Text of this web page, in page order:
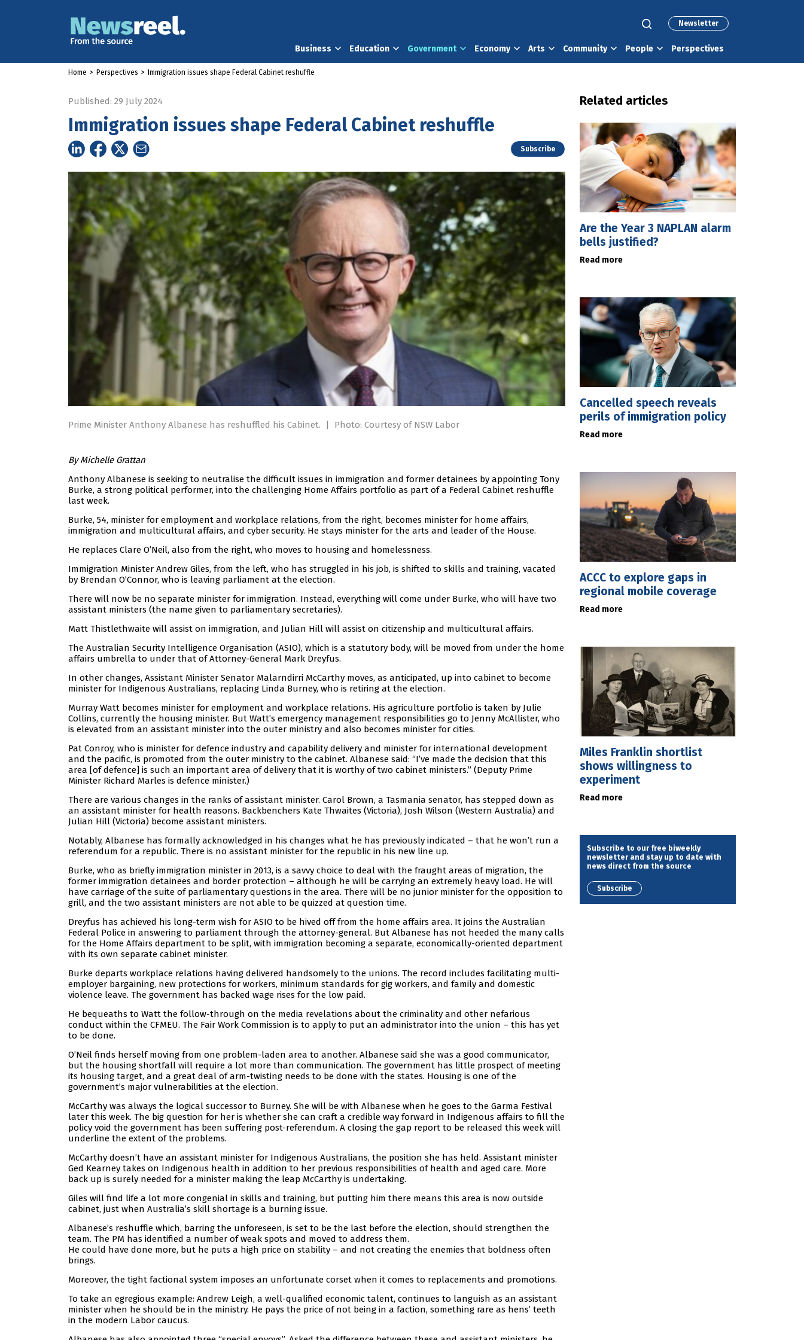
Newsletter
Business Education Government Economy Arts Community People Perspectives
Home > Perspectives > Immigration issues shape Federal Cabinet reshuffle
Published: 29 July 2024
Immigration issues shape Federal Cabinet reshuffle
Subscribe
Prime Minister Anthony Albanese has reshuffled his Cabinet. | Photo: Courtesy of NSW Labor
By Michelle Grattan
Anthony Albanese is seeking to neutralise the difficult issues in immigration and former detainees by appointing Tony
Burke, a strong political performer, into the challenging Home Affairs portfolio as part of a Federal Cabinet reshuffle
last week.
Burke, 54, minister for employment and workplace relations, from the right, becomes minister for home affairs,
immigration and multicultural affairs, and cyber security. He stays minister for the arts and leader of the House.
He replaces Clare O’Neil, also from the right, who moves to housing and homelessness.
Immigration Minister Andrew Giles, from the left, who has struggled in his job, is shifted to skills and training, vacated
by Brendan O’Connor, who is leaving parliament at the election.
There will now be no separate minister for immigration. Instead, everything will come under Burke, who will have two
assistant ministers (the name given to parliamentary secretaries).
Matt Thistlethwaite will assist on immigration, and Julian Hill will assist on citizenship and multicultural affairs.
The Australian Security Intelligence Organisation (ASIO), which is a statutory body, will be moved from under the home
affairs umbrella to under that of Attorney-General Mark Dreyfus.
In other changes, Assistant Minister Senator Malarndirri McCarthy moves, as anticipated, up into cabinet to become
minister for Indigenous Australians, replacing Linda Burney, who is retiring at the election.
Murray Watt becomes minister for employment and workplace relations. His agriculture portfolio is taken by Julie
Collins, currently the housing minister. But Watt’s emergency management responsibilities go to Jenny McAllister, who
is elevated from an assistant minister into the outer ministry and also becomes minister for cities.
Pat Conroy, who is minister for defence industry and capability delivery and minister for international development
and the pacific, is promoted from the outer ministry to the cabinet. Albanese said: “I’ve made the decision that this
area [of defence] is such an important area of delivery that it is worthy of two cabinet ministers.” (Deputy Prime
Minister Richard Marles is defence minister.)
There are various changes in the ranks of assistant minister. Carol Brown, a Tasmania senator, has stepped down as
an assistant minister for health reasons. Backbenchers Kate Thwaites (Victoria), Josh Wilson (Western Australia) and
Julian Hill (Victoria) become assistant ministers.
Notably, Albanese has formally acknowledged in his changes what he has previously indicated – that he won’t run a
referendum for a republic. There is no assistant minister for the republic in his new line up.
Burke, who as briefly immigration minister in 2013, is a savvy choice to deal with the fraught areas of migration, the
former immigration detainees and border protection – although he will be carrying an extremely heavy load. He will
have carriage of the suite of parliamentary questions in the area. There will be no junior minister for the opposition to
grill, and the two assistant ministers are not able to be quizzed at question time.
Dreyfus has achieved his long-term wish for ASIO to be hived off from the home affairs area. It joins the Australian
Federal Police in answering to parliament through the attorney-general. But Albanese has not heeded the many calls
for the Home Affairs department to be split, with immigration becoming a separate, economically-oriented department
with its own separate cabinet minister.
Burke departs workplace relations having delivered handsomely to the unions. The record includes facilitating multi-
employer bargaining, new protections for workers, minimum standards for gig workers, and family and domestic
violence leave. The government has backed wage rises for the low paid.
He bequeaths to Watt the follow-through on the media revelations about the criminality and other nefarious
conduct within the CFMEU. The Fair Work Commission is to apply to put an administrator into the union – this has yet
to be done.
O’Neil finds herself moving from one problem-laden area to another. Albanese said she was a good communicator,
but the housing shortfall will require a lot more than communication. The government has little prospect of meeting
its housing target, and a great deal of arm-twisting needs to be done with the states. Housing is one of the
government’s major vulnerabilities at the election.
McCarthy was always the logical successor to Burney. She will be with Albanese when he goes to the Garma Festival
later this week. The big question for her is whether she can craft a credible way forward in Indigenous affairs to fill the
policy void the government has been suffering post-referendum. A closing the gap report to be released this week will
underline the extent of the problems.
McCarthy doesn’t have an assistant minister for Indigenous Australians, the position she has held. Assistant minister
Ged Kearney takes on Indigenous health in addition to her previous responsibilities of health and aged care. More
back up is surely needed for a minister making the leap McCarthy is undertaking.
Giles will find life a lot more congenial in skills and training, but putting him there means this area is now outside
cabinet, just when Australia’s skill shortage is a burning issue.
Albanese’s reshuffle which, barring the unforeseen, is set to be the last before the election, should strengthen the
team. The PM has identified a number of weak spots and moved to address them.
He could have done more, but he puts a high price on stability – and not creating the enemies that boldness often
brings.
Moreover, the tight factional system imposes an unfortunate corset when it comes to replacements and promotions.
To take an egregious example: Andrew Leigh, a well-qualified economic talent, continues to languish as an assistant
minister when he should be in the ministry. He pays the price of not being in a faction, something rare as hens’ teeth
in the modern Labor caucus.
Related articles
Are the Year 3 NAPLAN alarm
bells justified?
Read more
Cancelled speech reveals
perils of immigration policy
Read more
ACCC to explore gaps in
regional mobile coverage
Read more
Miles Franklin shortlist
shows willingness to
experiment
Read more
Subscribe to our free biweekly
newsletter and stay up to date with
news direct from the source
Subscribe